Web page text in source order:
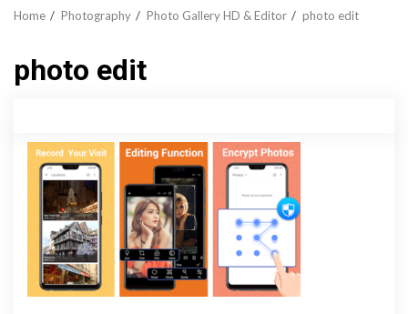
Home Photography Photo Gallery HD & Editor photo edit
photo edit